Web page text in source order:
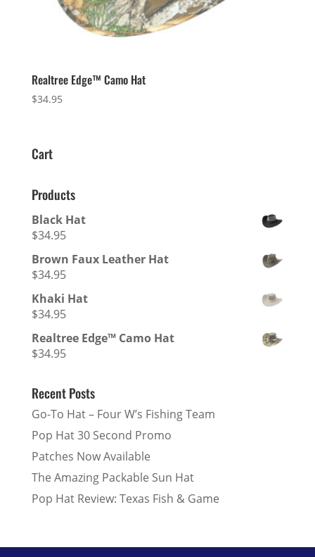
Realtree Edge™ Camo Hat
$34.95
Cart
Products
Black Hat
$34.95
Brown Faux Leather Hat
$34.95
Khaki Hat
$34.95
Realtree Edge™ Camo Hat
$34.95
Recent Posts
Go-To Hat – Four W’s Fishing Team
Pop Hat 30 Second Promo
Patches Now Available
The Amazing Packable Sun Hat
Pop Hat Review: Texas Fish & Game